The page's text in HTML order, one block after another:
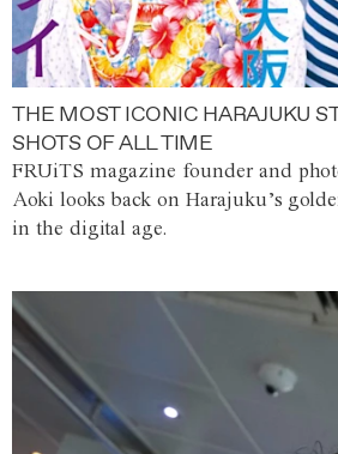
THE MOST ICONIC HARAJUKU
SHOTS OF ALL TIME
FRUiTS magazine founder and
Aoki looks back on Harajuku’s
in the digital age.